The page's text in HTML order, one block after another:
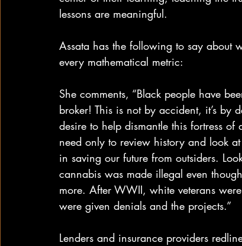
lessons are meaningful.
Assata has the following to say about
every mathematical metric:
She comments, “Black people have
broker! This is not by accident, it’s by
desire to help dismantle this fortress
need only to review history and look
in saving our future from outsiders.
cannabis was made illegal even
more. After WWII, white veterans
were given denials and the projects.”
Lenders and insurance providers